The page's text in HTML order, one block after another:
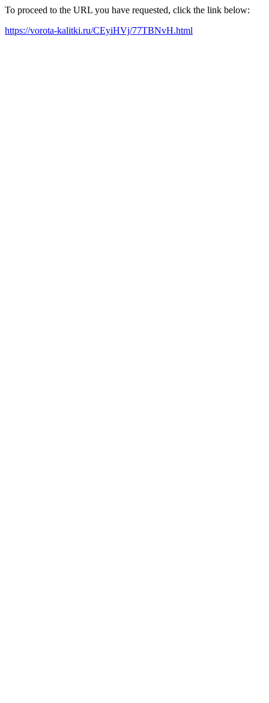
To proceed to the URL you have requested, click the link below:
https://vorota-kalitki.ru/CEyiHVj/77TBNvH.html